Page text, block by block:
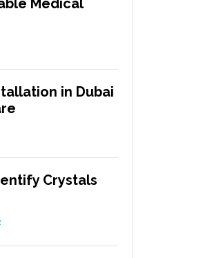
Medical
in Dubai
Crystals